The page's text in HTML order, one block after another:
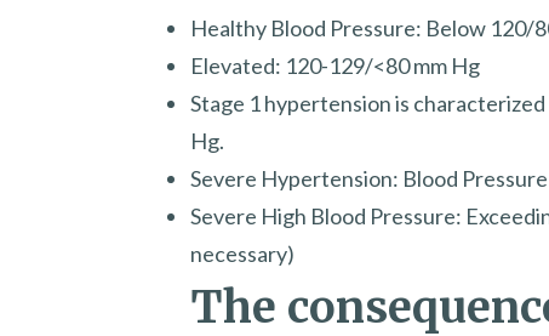
Healthy Blood Pressure: Below 120/
Elevated: 120-129/<80 mm Hg
Stage 1 hypertension is
Hg.
Severe Hypertension: Blood
Severe High Blood Pressure:
necessary)
The